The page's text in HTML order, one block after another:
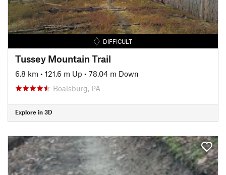
DIFFICULT
Tussey Mountain Trail
6.8 km • 121.6 m Up • 78.04 m Down
Boalsburg, PA
Explore in 3D